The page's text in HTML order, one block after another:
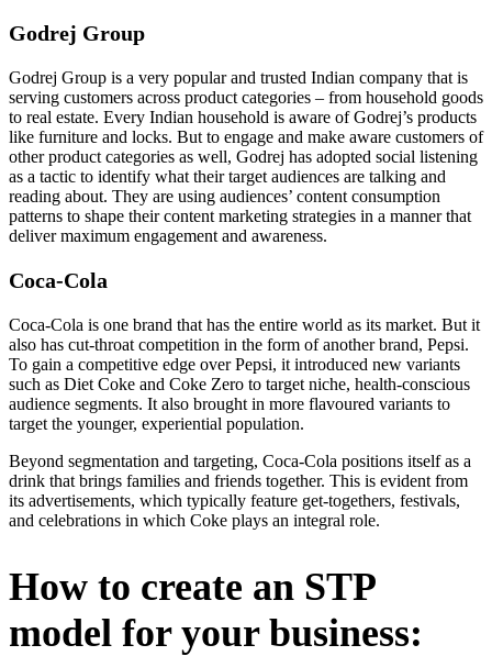
Godrej Group
Godrej Group is a very popular and trusted Indian company that is
serving customers across product categories – from household goods
to real estate. Every Indian household is aware of Godrej’s products
like furniture and locks. But to engage and make aware customers of
other product categories as well, Godrej has adopted social listening
as a tactic to identify what their target audiences are talking and
reading about. They are using audiences’ content consumption
patterns to shape their content marketing strategies in a manner that
deliver maximum engagement and awareness.
Coca-Cola
Coca-Cola is one brand that has the entire world as its market. But it
also has cut-throat competition in the form of another brand, Pepsi.
To gain a competitive edge over Pepsi, it introduced new variants
such as Diet Coke and Coke Zero to target niche, health-conscious
audience segments. It also brought in more flavoured variants to
target the younger, experiential population.
Beyond segmentation and targeting, Coca-Cola positions itself as a
drink that brings families and friends together. This is evident from
its advertisements, which typically feature get-togethers, festivals,
and celebrations in which Coke plays an integral role.
How to create an STP
model for your business: